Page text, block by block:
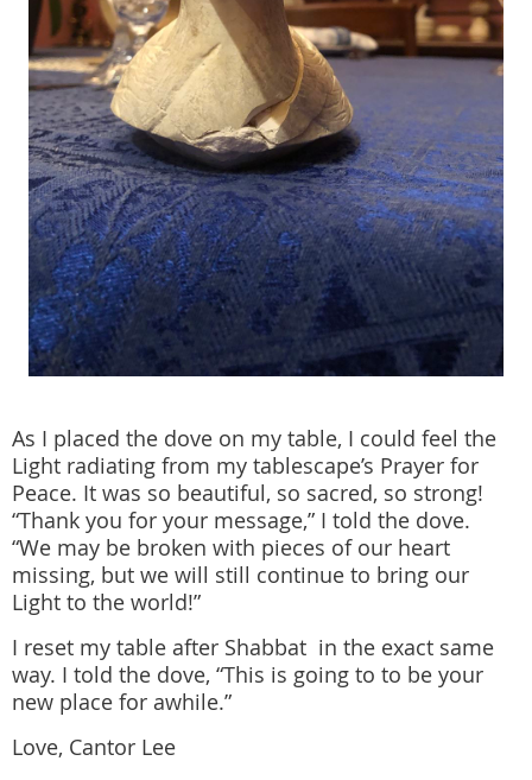
As I placed the dove on my table, I could feel the
Light radiating from my tablescape’s Prayer for
Peace. It was so beautiful, so sacred, so strong!
“Thank you for your message,” I told the dove.
“We may be broken with pieces of our heart
missing, but we will still continue to bring our
Light to the world!”
I reset my table after Shabbat in the exact same
way. I told the dove, “This is going to to be your
new place for awhile.”
Love, Cantor Lee